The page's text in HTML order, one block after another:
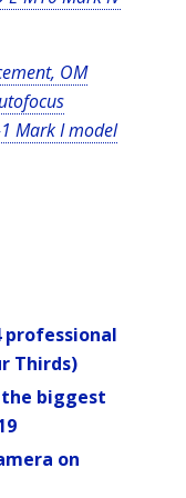
OM
Mark I model
professional
Thirds)
the biggest
on